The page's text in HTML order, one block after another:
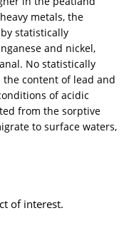
metals, the
statistically
and nickel,
No statistically
content of lead and
of acidic
from the sorptive
to surface waters,
of interest.